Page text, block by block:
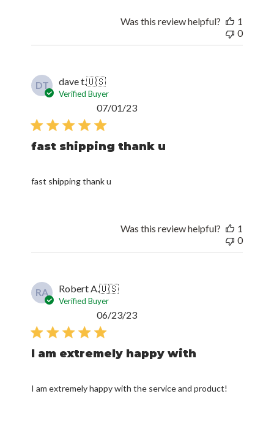
Was this review helpful?
1
0
DT dave t.🇺🇸
Verified Buyer
fast shipping thank u
fast shipping thank u
Published
07/01/23
Was this review helpful?
1
0
RA Robert A.🇺🇸
Verified Buyer
I am extremely happy with
I am extremely happy with the service and product!
Published
06/23/23